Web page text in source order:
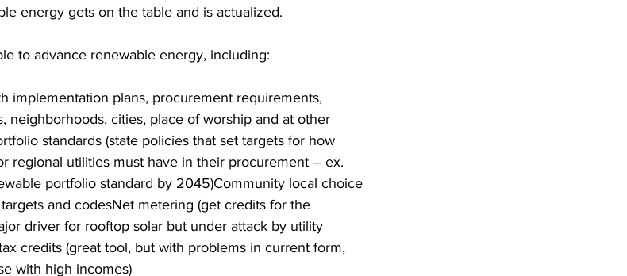
energy gets on the table and is actualized.
to advance renewable energy, including:
implementation plans, procurement requirements,
neighborhoods, cities, place of worship and at other
standards (state policies that set targets for how
regional utilities must have in their procurement – ex.
portfolio standard by 2045)Community local choice
and codesNet metering (get credits for the
driver for rooftop solar but under attack by utility
credits (great tool, but with problems in current form,
with high incomes)